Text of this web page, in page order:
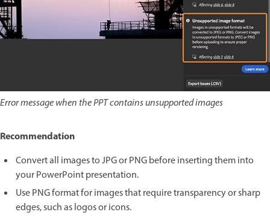
Error message when the PPT contains unsupported images
Recommendation
Convert all images to JPG or PNG before inserting them into
your PowerPoint presentation.
Use PNG format for images that require transparency or sharp
edges, such as logos or icons.